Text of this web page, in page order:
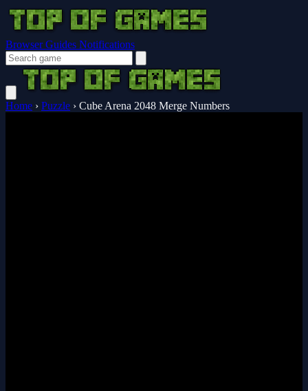
Browser Guides Notifications
Home › Puzzle › Cube Arena 2048 Merge Numbers